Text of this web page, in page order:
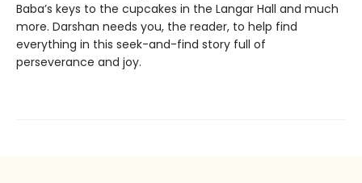
Baba’s keys to the cupcakes in the Langar Hall and much
more. Darshan needs you, the reader, to help find
everything in this seek-and-find story full of
perseverance and joy.